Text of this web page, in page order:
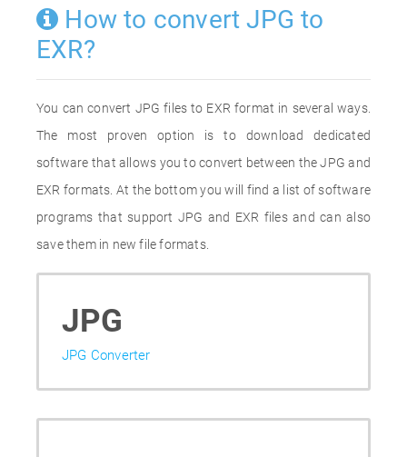
How to convert JPG to
EXR?
You can convert JPG files to EXR format in several ways.
The most proven option is to download dedicated
software that allows you to convert between the JPG and
EXR formats. At the bottom you will find a list of software
programs that support JPG and EXR files and can also
save them in new file formats.
JPG
JPG Converter